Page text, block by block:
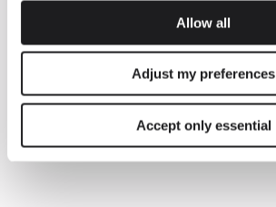
Allow all
Adjust my preferences
Accept only essential